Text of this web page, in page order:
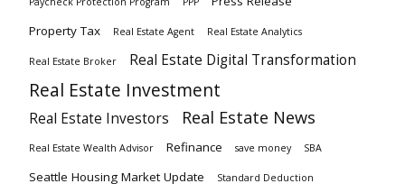
Property Tax
Real Estate Agent Real Estate Analytics
Real Estate Broker Real Estate Digital Transformation
Real Estate Investment
Real Estate Investors Real Estate News
Real Estate Wealth Advisor Refinance save money SBA
Seattle Housing Market Update Standard Deduction